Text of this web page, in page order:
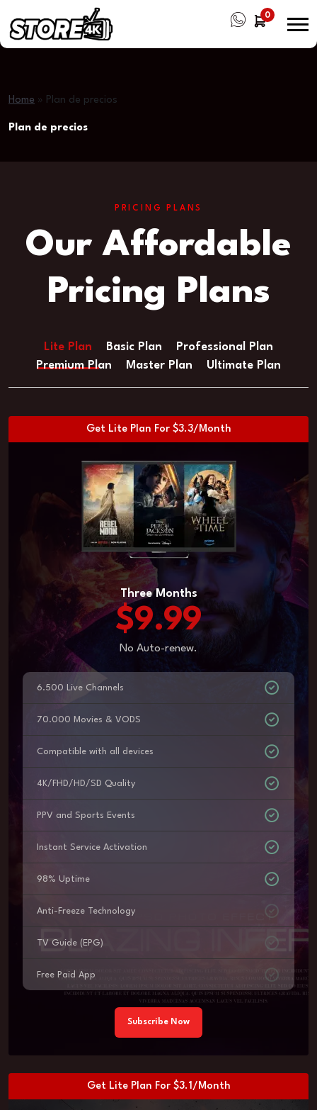
0
Home » Plan de precios
Plan de precios
PRICING PLANS
Our Affordable
Pricing Plans
Lite Plan Basic Plan
Professional Plan
Premium Plan
Master Plan Ultimate Plan
Get Lite Plan For $3.3/Month
Three Months
$9.99
No Auto-renew.
6.500 Live Channels
70.000 Movies & VODS
Compatible with all devices
4K/FHD/HD/SD Quality
PPV and Sports Events
Instant Service Activation
98% Uptime
Anti-Freeze Technology
TV Guide (EPG)
Free Paid App
Subscribe Now
Get Lite Plan For $3.1/Month